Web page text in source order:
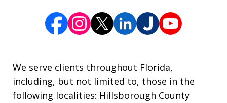
We serve clients throughout Florida,
including, but not limited to, those in the
following localities: Hillsborough County